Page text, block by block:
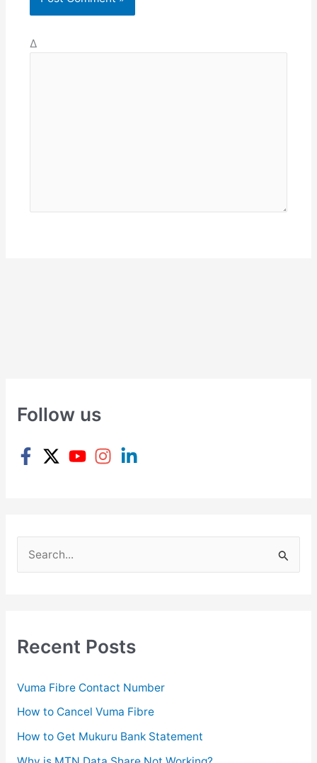
Δ
Follow us
h
:
Recent Posts
Vuma Fibre Contact Number
How to Cancel Vuma Fibre
How to Get Mukuru Bank Statement